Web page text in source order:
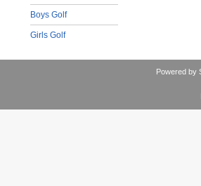
Boys Golf
Girls Golf
Powered by